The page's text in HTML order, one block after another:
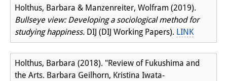
Holthus, Barbara & Manzenreiter, Wolfram (2019).
Bullseye view: Developing a sociological method for
studying happiness. DIJ (DIJ Working Papers). LINK
Holthus, Barbara (2018). "Review of Fukushima and
the Arts. Barbara Geilhorn, Kristina Iwata-